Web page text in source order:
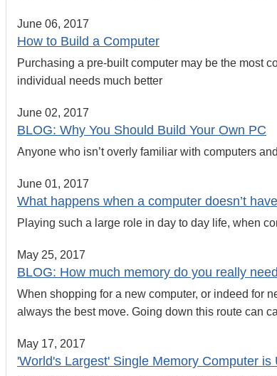
June 06, 2017
How to Build a Computer
Purchasing a pre-built computer may be the most
individual needs much better
June 02, 2017
BLOG: Why You Should Build Your Own PC
Anyone who isn’t overly familiar with computers
June 01, 2017
What happens when a computer doesn’t
Playing such a large role in day to day life, when
May 25, 2017
BLOG: How much memory do you really
When shopping for a new computer, or indeed for
always the best move. Going down this route can
May 17, 2017
'World's Largest' Single Memory Computer is